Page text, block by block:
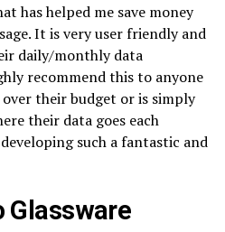
has helped me save money
It is very user friendly and
daily/monthly data
recommend this to anyone
their budget or is simply
their data goes each
such a fantastic and
Glassware